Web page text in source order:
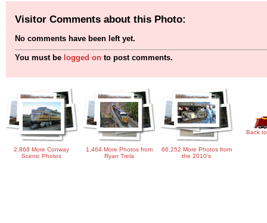
Visitor Comments about this Photo:
No comments have been left yet.
You must be logged on to post comments.
2,868 More Conway
Scenic Photos
1,464 More Photos from
Ryan Trela
66,252 More Photos from
the 2010's
Back